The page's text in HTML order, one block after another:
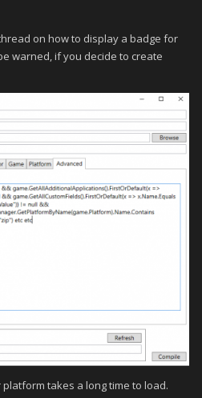
on how to display a badge for
warned, if you decide to create
takes a long time to load.